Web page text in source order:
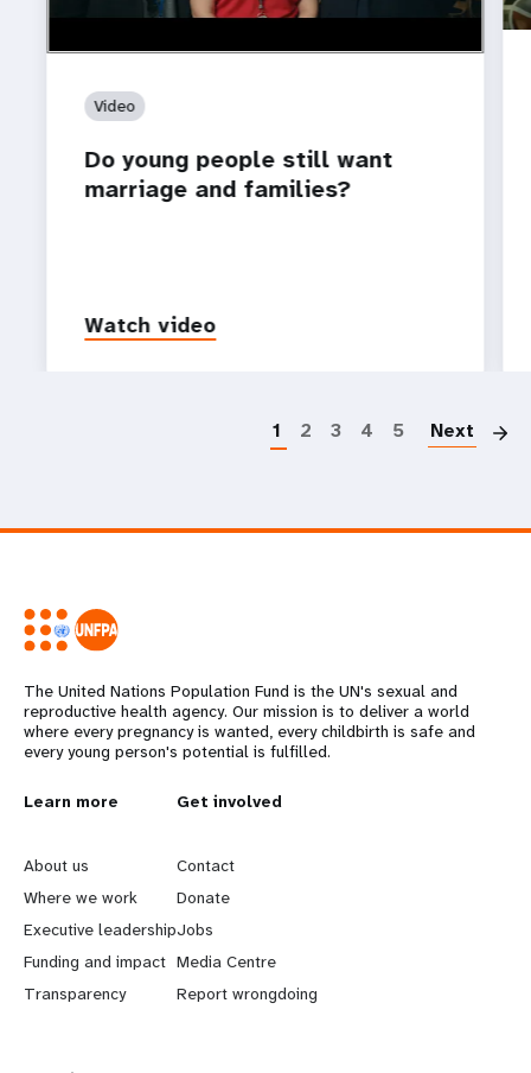
Video
Do young people still want
marriage and families?
Watch video
1 2 3 4 5 Next
The United Nations Population Fund is the UN's sexual and
reproductive health agency. Our mission is to deliver a world
where every pregnancy is wanted, every childbirth is safe and
every young person's potential is fulfilled.
L
e
a
r
n
Learn more
About us
Where we work
Executive leadership
Funding and impact
Transparency
G
o
b
e
y
Get involved
Contact
Donate
Jobs
Media Centre
Report wrongdoing